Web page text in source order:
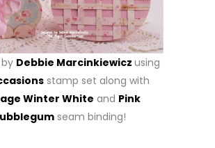
Debbie Marcinkiewicz using
stamp set along with
Winter White and Pink
seam binding!